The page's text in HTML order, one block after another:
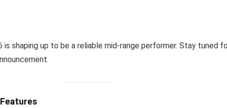
shaping up to be a reliable mid-range performer. Stay tuned